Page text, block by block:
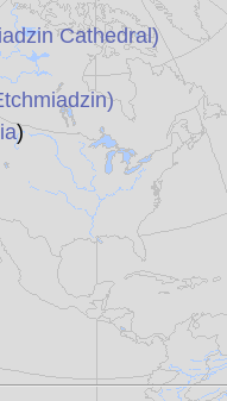
Statistics
Sunclock
Cathedral)
)